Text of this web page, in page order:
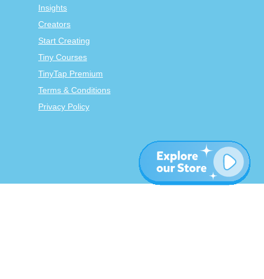
Insights
Creators
Start Creating
Tiny Courses
TinyTap Premium
Terms & Conditions
Privacy Policy